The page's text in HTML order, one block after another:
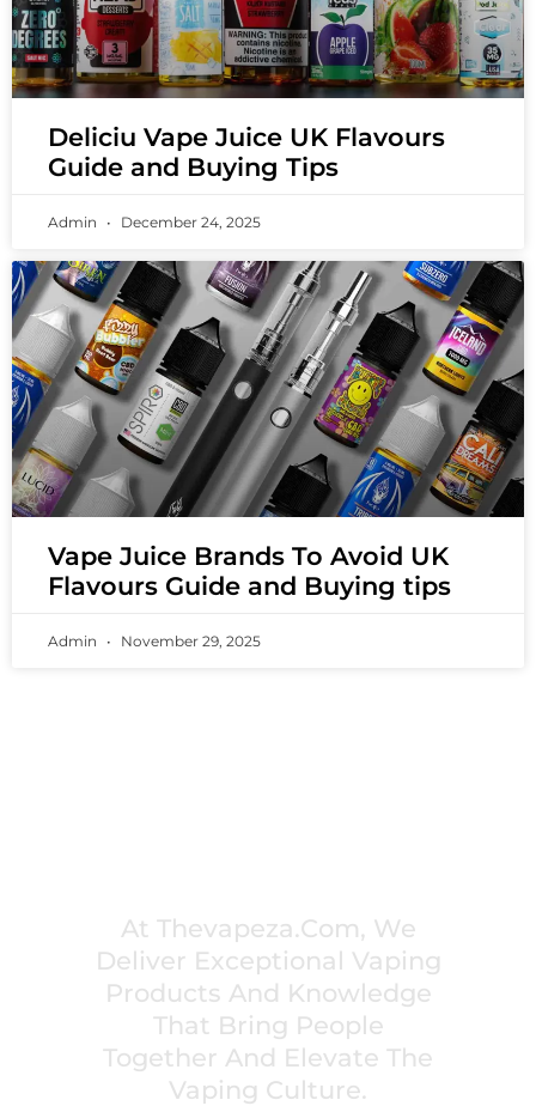
Deliciu Vape Juice UK Flavours
Guide and Buying Tips
Admin December 24, 2025
Vape Juice Brands To Avoid UK
Flavours Guide and Buying tips
Admin November 29, 2025
At Thevapeza.com, We
Deliver Exceptional Vaping
Products And Knowledge
That Bring People
Together And Elevate The
Vaping Culture.